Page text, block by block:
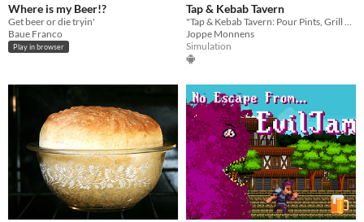
Where is my Beer!?
Get beer or die tryin'
Baue Franco
Play in browser
Tap & Kebab Tavern
Joppe Monnens
Simulation